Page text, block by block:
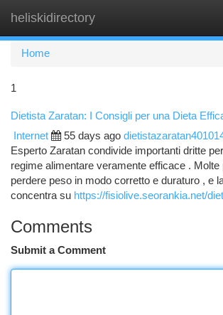
heliskidirectory
Home
1
Dietista Zaratan: I Consigli per una Dieta
Internet 55 days ago
Esperto Zaratan condivide importanti dritte
regime alimentare veramente efficace . Molte
perdere peso in modo corretto e duraturo , e
concentra su https://fisiolive.seorankia.net/
Comments
Submit a Comment